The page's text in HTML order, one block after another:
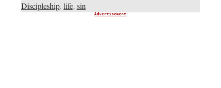
Discipleship, life, sin
Advertisement